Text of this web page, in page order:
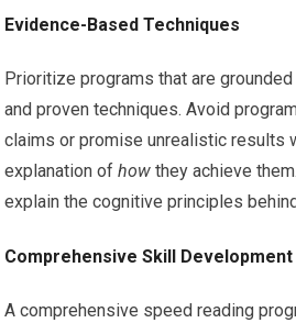
Evidence-Based Techniques
Prioritize programs that are
and proven techniques. Avoid
claims or promise unrealistic results
explanation ofhow they achieve
explain the cognitive principles
Comprehensive Skill Development
A comprehensive speed reading